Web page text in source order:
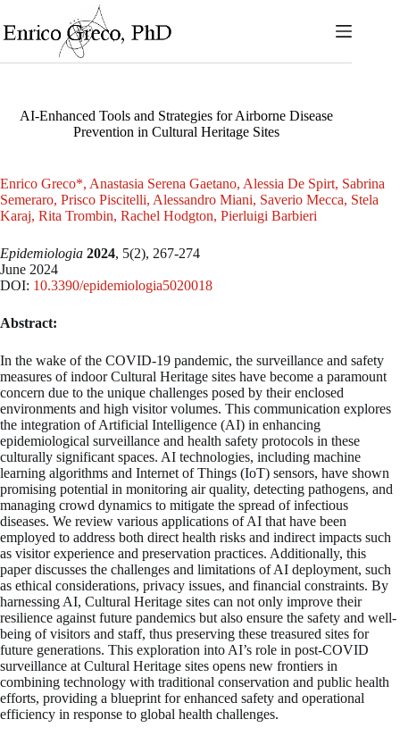
to
content
AI-Enhanced Tools and Strategies for Airborne Disease
Prevention in Cultural Heritage Sites
Enrico Greco*, Anastasia Serena Gaetano, Alessia De Spirt, Sabrina
Semeraro, Prisco Piscitelli, Alessandro Miani, Saverio Mecca, Stela
Karaj, Rita Trombin, Rachel Hodgton, Pierluigi Barbieri
Epidemiologia 2024, 5(2), 267-274
June 2024
DOI: 10.3390/epidemiologia5020018
Abstract:
In the wake of the COVID-19 pandemic, the surveillance and safety
measures of indoor Cultural Heritage sites have become a paramount
concern due to the unique challenges posed by their enclosed
environments and high visitor volumes. This communication explores
the integration of Artificial Intelligence (AI) in enhancing
epidemiological surveillance and health safety protocols in these
culturally significant spaces. AI technologies, including machine
learning algorithms and Internet of Things (IoT) sensors, have shown
promising potential in monitoring air quality, detecting pathogens, and
managing crowd dynamics to mitigate the spread of infectious
diseases. We review various applications of AI that have been
employed to address both direct health risks and indirect impacts such
as visitor experience and preservation practices. Additionally, this
paper discusses the challenges and limitations of AI deployment, such
as ethical considerations, privacy issues, and financial constraints. By
harnessing AI, Cultural Heritage sites can not only improve their
resilience against future pandemics but also ensure the safety and well-
being of visitors and staff, thus preserving these treasured sites for
future generations. This exploration into AI’s role in post-COVID
surveillance at Cultural Heritage sites opens new frontiers in
combining technology with traditional conservation and public health
efforts, providing a blueprint for enhanced safety and operational
efficiency in response to global health challenges.